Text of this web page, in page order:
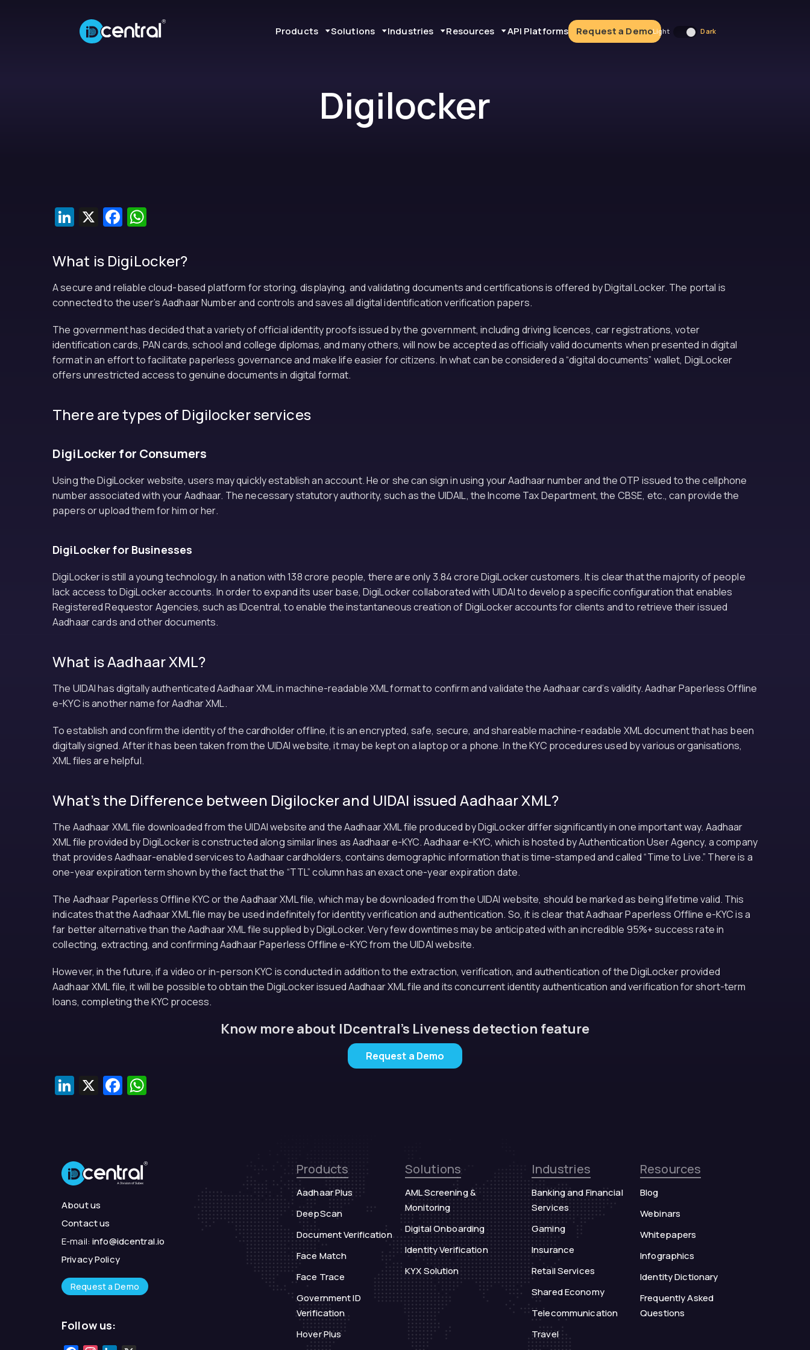
Products Solutions Industries Resources API Platforms Request a Demo
Digilocker
LinkedIn
X Facebook
What is DigiLocker?
A secure and reliable cloud-based platform for storing, displaying, and validating documents and certifications is offered by Digital Locker. The portal is
connected to the user’s Aadhaar Number and controls and saves all digital identification verification papers.
The government has decided that a variety of official identity proofs issued by the government, including driving licences, car registrations, voter
identification cards, PAN cards, school and college diplomas, and many others, will now be accepted as officially valid documents when presented in digital
format in an effort to facilitate paperless governance and make life easier for citizens. In what can be considered a “digital documents” wallet, DigiLocker
offers unrestricted access to genuine documents in digital format.
There are types of Digilocker services
DigiLocker for Consumers
Using the DigiLocker website, users may quickly establish an account. He or she can sign in using your Aadhaar number and the OTP issued to the cellphone
number associated with your Aadhaar. The necessary statutory authority, such as the UIDAIL, the Income Tax Department, the CBSE, etc., can provide the
papers or upload them for him or her.
DigiLocker for Businesses
DigiLocker is still a young technology. In a nation with 138 crore people, there are only 3.84 crore DigiLocker customers. It is clear that the majority of people
lack access to DigiLocker accounts. In order to expand its user base, DigiLocker collaborated with UIDAI to develop a specific configuration that enables
Registered Requestor Agencies, such as IDcentral, to enable the instantaneous creation of DigiLocker accounts for clients and to retrieve their issued
Aadhaar cards and other documents.
What is Aadhaar XML?
The UIDAI has digitally authenticated Aadhaar XML in machine-readable XML format to confirm and validate the Aadhaar card’s validity. Aadhar Paperless Offline
e-KYC is another name for Aadhar XML.
To establish and confirm the identity of the cardholder offline, it is an encrypted, safe, secure, and shareable machine-readable XML document that has been
digitally signed. After it has been taken from the UIDAI website, it may be kept on a laptop or a phone. In the KYC procedures used by various organisations,
XML files are helpful.
What’s the Difference between Digilocker and UIDAI issued Aadhaar XML?
The Aadhaar XML file downloaded from the UIDAI website and the Aadhaar XML file produced by DigiLocker differ significantly in one important way. Aadhaar
XML file provided by DigiLocker is constructed along similar lines as Aadhaar e-KYC. Aadhaar e-KYC, which is hosted by Authentication User Agency, a company
that provides Aadhaar-enabled services to Aadhaar cardholders, contains demographic information that is time-stamped and called “Time to Live.” There is a
one-year expiration term shown by the fact that the “TTL” column has an exact one-year expiration date.
The Aadhaar Paperless Offline KYC or the Aadhaar XML file, which may be downloaded from the UIDAI website, should be marked as being lifetime valid. This
indicates that the Aadhaar XML file may be used indefinitely for identity verification and authentication. So, it is clear that Aadhaar Paperless Offline e-KYC is a
far better alternative than the Aadhaar XML file supplied by DigiLocker. Very few downtimes may be anticipated with an incredible 95%+ success rate in
collecting, extracting, and confirming Aadhaar Paperless Offline e-KYC from the UIDAI website.
However, in the future, if a video or in-person KYC is conducted in addition to the extraction, verification, and authentication of the DigiLocker provided
Aadhaar XML file, it will be possible to obtain the DigiLocker issued Aadhaar XML file and its concurrent identity authentication and verification for short-term
loans, completing the KYC process.
Know more about IDcentral’s Liveness detection feature
Request a Demo
LinkedIn
X Facebook
About us
Contact us
E-mail:info@idcentral.io
Privacy Policy
Request a Demo
Follow us:
Products
Aadhaar Plus
DeepScan
Document Verification
Face Match
Face Trace
Government ID
Verification
Hover Plus
Solutions
AML Screening &
Monitoring
Digital Onboarding
Identity Verification
KYX Solution
Industries
Banking and Financial
Services
Gaming
Insurance
Retail Services
Shared Economy
Telecommunication
Travel
Resources
Blog
Webinars
Whitepapers
Infographics
Identity Dictionary
Frequently Asked
Questions